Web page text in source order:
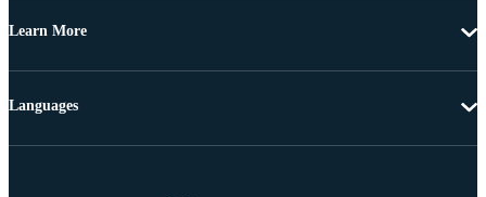
Learn More
Languages